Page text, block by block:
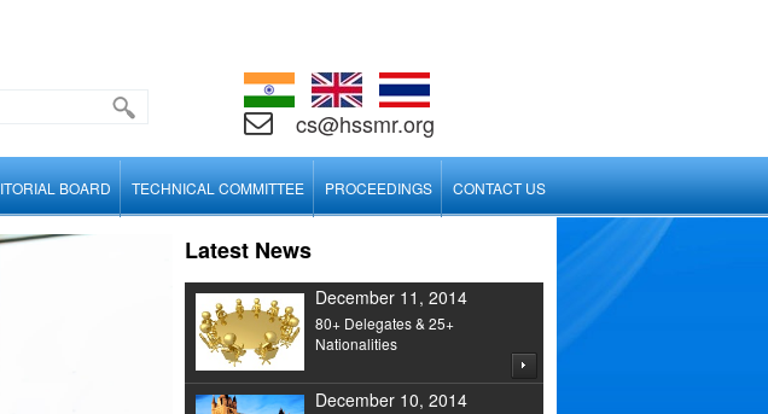
cs@hssmr.org
BOARD TECHNICAL COMMITTEE PROCEEDINGS CONTACT US
Latest News
December 11, 2014
80+ Delegates & 25+
Nationalities
December 10, 2014